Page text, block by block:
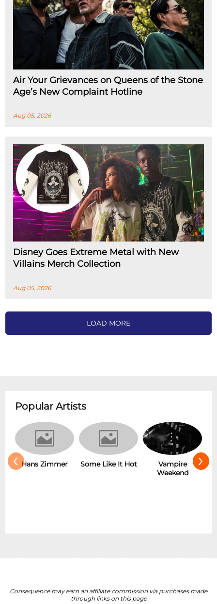
Air Your Grievances on Queens of the Stone
Age’s New Complaint Hotline
Aug 05, 2026
Disney Goes Extreme Metal with New
Villains Merch Collection
Aug 05, 2026
LOAD MORE
Popular Artists
Some Like It Hot
Vampire
New Wave
‹ ›
Consequence may earn an affiliate commission via purchases made
through links on this page